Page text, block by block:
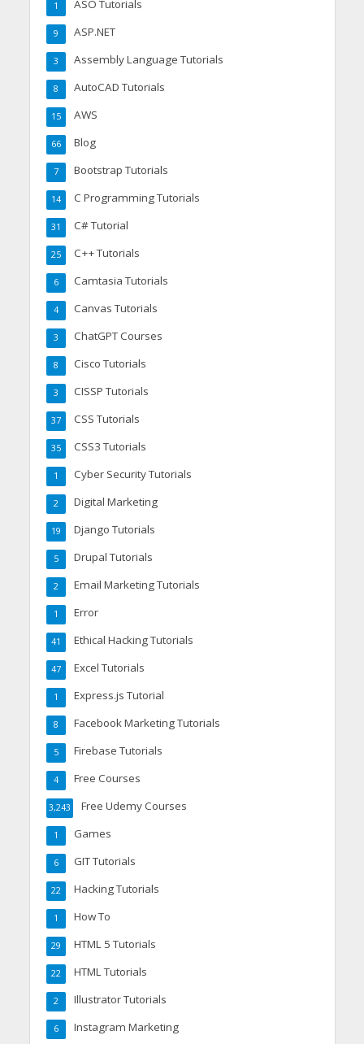
ASO Tutorials
1
ASP.NET
9
Assembly Language Tutorials
3
AutoCAD Tutorials
8
AWS
15
Blog
66
Bootstrap Tutorials
7
C Programming Tutorials
14
C# Tutorial
31
C++ Tutorials
25
Camtasia Tutorials
6
Canvas Tutorials
4
ChatGPT Courses
3
Cisco Tutorials
8
CISSP Tutorials
3
CSS Tutorials
37
CSS3 Tutorials
35
Cyber Security Tutorials
1
Digital Marketing
2
Django Tutorials
19
Drupal Tutorials
5
Email Marketing Tutorials
2
Error
1
Ethical Hacking Tutorials
41
Excel Tutorials
47
Express.js Tutorial
1
Facebook Marketing Tutorials
8
Firebase Tutorials
5
Free Courses
4
Free Udemy Courses
3,243
Games
1
GIT Tutorials
6
Hacking Tutorials
22
How To
1
HTML 5 Tutorials
29
HTML Tutorials
22
Illustrator Tutorials
2
Instagram Marketing
6